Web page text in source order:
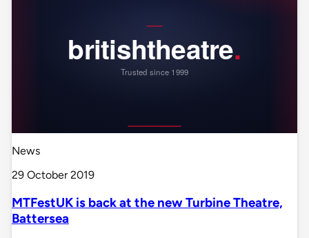
News
29 October 2019
MTFestUK is back at the new Turbine Theatre,
Battersea